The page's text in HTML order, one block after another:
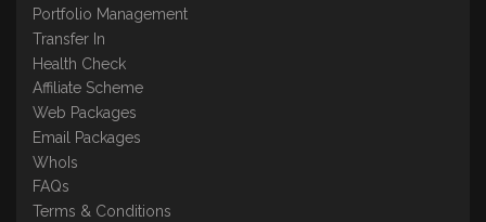
Portfolio Management
Transfer In
Health Check
Affiliate Scheme
Web Packages
Email Packages
WhoIs
FAQs
Terms & Conditions